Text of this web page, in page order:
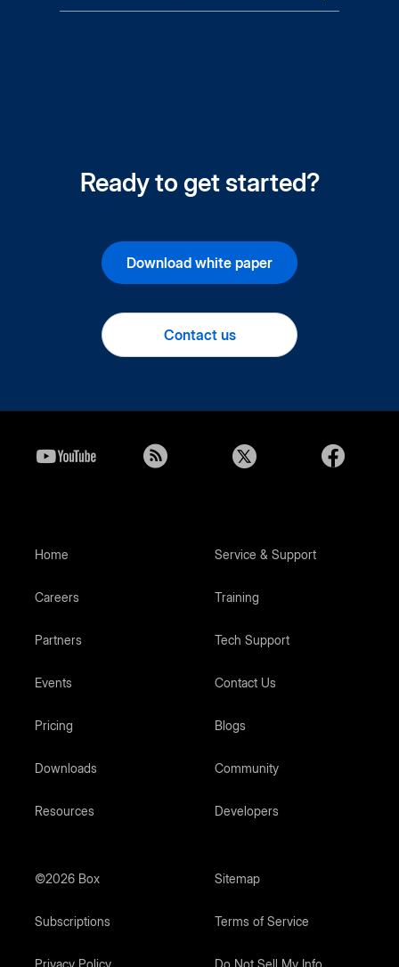
Ready to get started?
Download white paper
Contact us
Home
Careers
Partners
Events
Pricing
Downloads
Resources
Service & Support
Training
Tech Support
Contact Us
Blogs
Community
Developers
©2026 Box Sitemap
Subscriptions Terms of Service
Privacy Policy Do Not Sell My Info